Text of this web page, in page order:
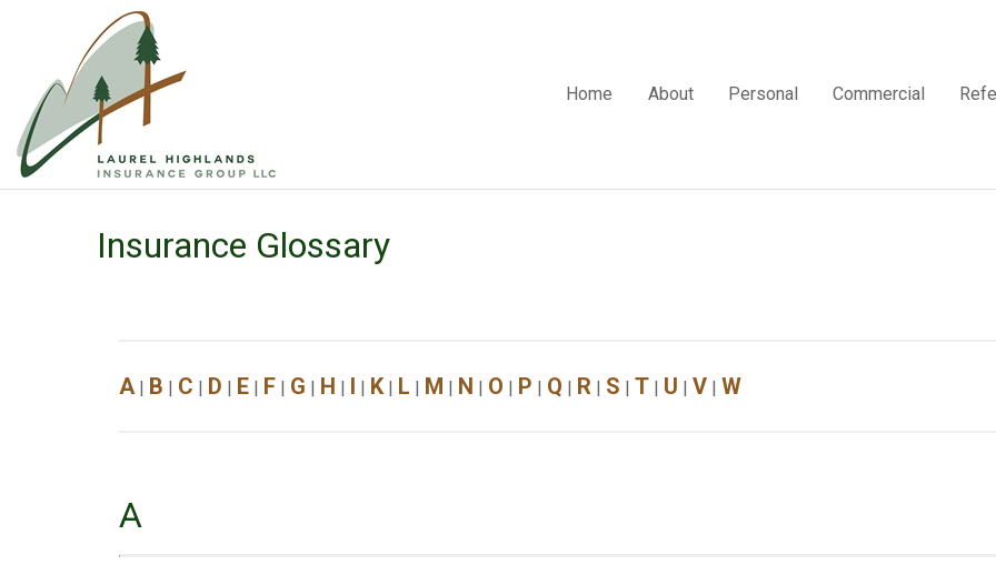
Home About Personal Commercial
Insurance Glossary
A| B | C | D | E | F | G | H | I | K| L | M | N | O | P | Q | R | S | T | U | V | W
A